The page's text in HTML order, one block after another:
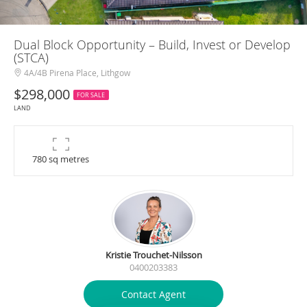
Dual Block Opportunity – Build, Invest or Develop
(STCA)
4A/4B Pirena Place, Lithgow
$298,000
FOR SALE
LAND
780 sq metres
Kristie Trouchet-Nilsson
0400203383
Contact Agent